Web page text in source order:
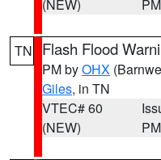
(NEW)
PM
TN Flash Flood
PM byOHX
Giles, in TN
VTEC# 60
(NEW)
PM